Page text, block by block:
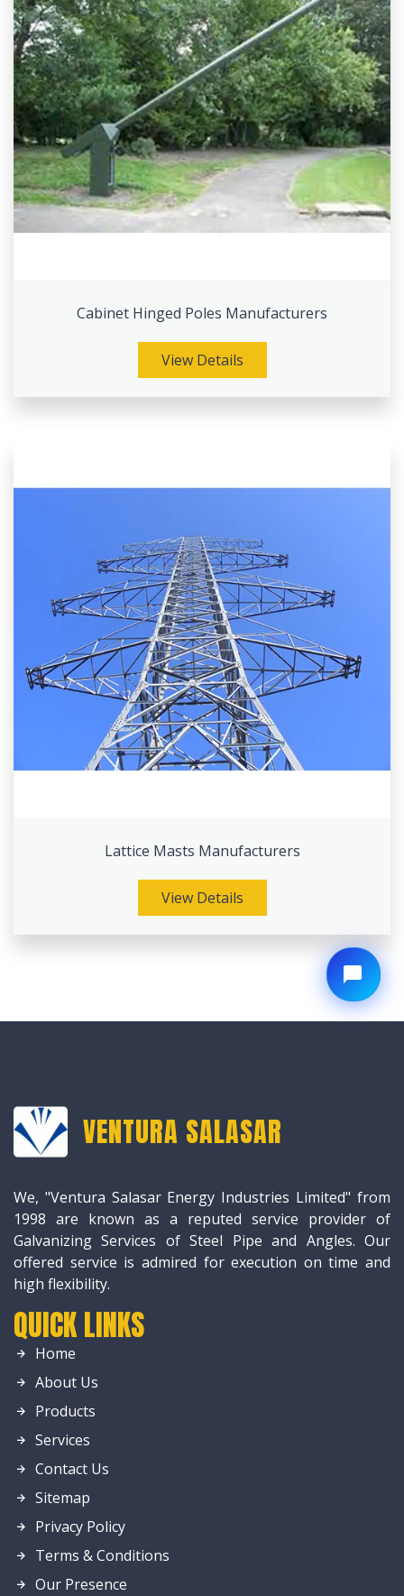
Cabinet Hinged Poles Manufacturers
View Details
Lattice Masts Manufacturers
View Details
VENTURA SALASAR
We, "Ventura Salasar Energy Industries Limited" from
1998 are known as a reputed service provider of
Galvanizing Services of Steel Pipe and Angles. Our
offered service is admired for execution on time and
high flexibility.
QUICK LINKS
Home
About Us
Products
Services
Contact Us
Sitemap
Privacy Policy
Terms & Conditions
Our Presence